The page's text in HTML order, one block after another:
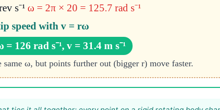
s⁻¹ ω = 2π × 20 = 125.7 rad s⁻¹
speed with v = rω
= 126 rad s⁻¹, v = 31.4 m s⁻¹
same ω, but points further out (bigger r) move faster.